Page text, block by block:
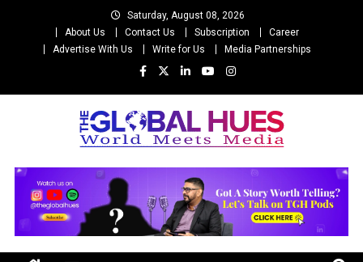
Saturday, August 08, 2026
About Us
Contact Us Subscription
Career
Advertise With Us
Write for Us Media Partnerships
The Global Hues